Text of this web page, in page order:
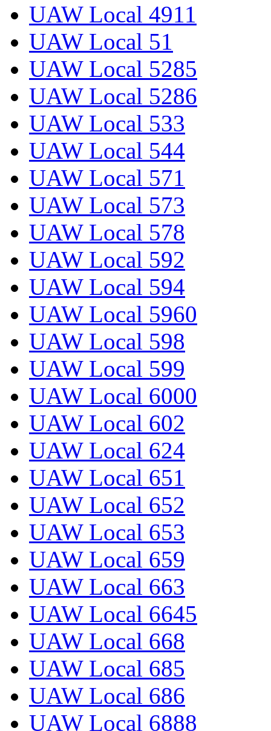
UAW Local 4911
UAW Local 51
UAW Local 5285
UAW Local 5286
UAW Local 533
UAW Local 544
UAW Local 571
UAW Local 573
UAW Local 578
UAW Local 592
UAW Local 594
UAW Local 5960
UAW Local 598
UAW Local 599
UAW Local 6000
UAW Local 602
UAW Local 624
UAW Local 651
UAW Local 652
UAW Local 653
UAW Local 659
UAW Local 663
UAW Local 6645
UAW Local 668
UAW Local 685
UAW Local 686
UAW Local 6888